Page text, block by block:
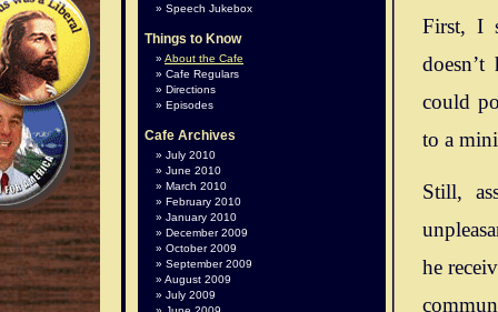
First, I
could
to a
Still,
he
Speech Jukebox
Things to Know
About the Cafe
Cafe Regulars
Directions
Episodes
Cafe Archives
July 2010
June 2010
March 2010
February 2010
January 2010
December 2009
October 2009
September 2009
August 2009
July 2009